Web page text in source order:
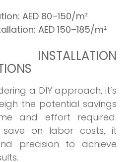
AED 80–150/m²
AED 150–185/m²
a DIY approach, it’s
the potential savings
and effort required.
save on labor costs, it
precision to achieve